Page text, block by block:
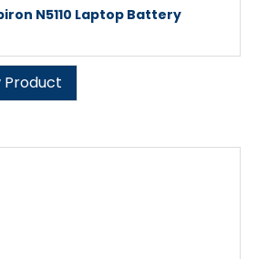
N5110 Laptop Battery
Product